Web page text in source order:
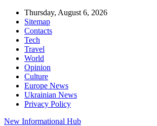
Thursday, August 6, 2026
Sitemap
Contacts
Tech
Travel
World
Opinion
Culture
Europe News
Ukrainian News
Privacy Policy
New Informational Hub